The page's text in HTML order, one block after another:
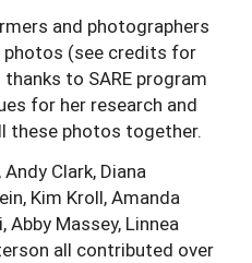
and photographers
(see credits for
to SARE program
for her research and
these photos together.
Clark, Diana
Kim Kroll, Amanda
Abby Massey, Linnea
all contributed over